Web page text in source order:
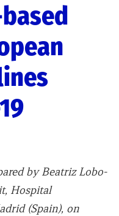
by Beatriz Lobo-
Hospital
(Spain), on